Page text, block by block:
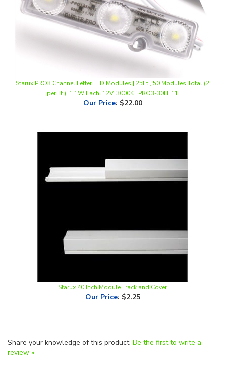
Starux PRO3 Channel Letter LED Modules | 25Ft., 50 Modules Total (2
Our Price:$22.00
Our Price:$2.25